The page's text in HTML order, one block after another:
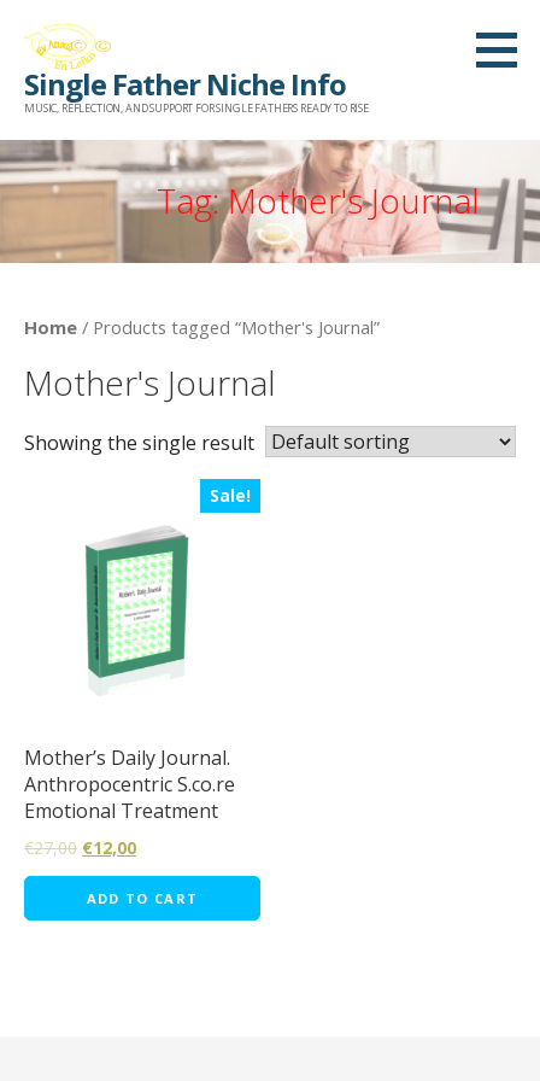
content
Single Father Niche Info
MUSIC, REFLECTION, AND SUPPORT FOR SINGLE FATHERS READY TO RISE
Tag: Mother's Journal
Home / Products tagged “Mother's Journal”
Mother's Journal
Showing the single result
Sale!
Mother’s Daily Journal.
Anthropocentric S.co.re
Emotional Treatment
€27,00 €12,00
ADD TO CART